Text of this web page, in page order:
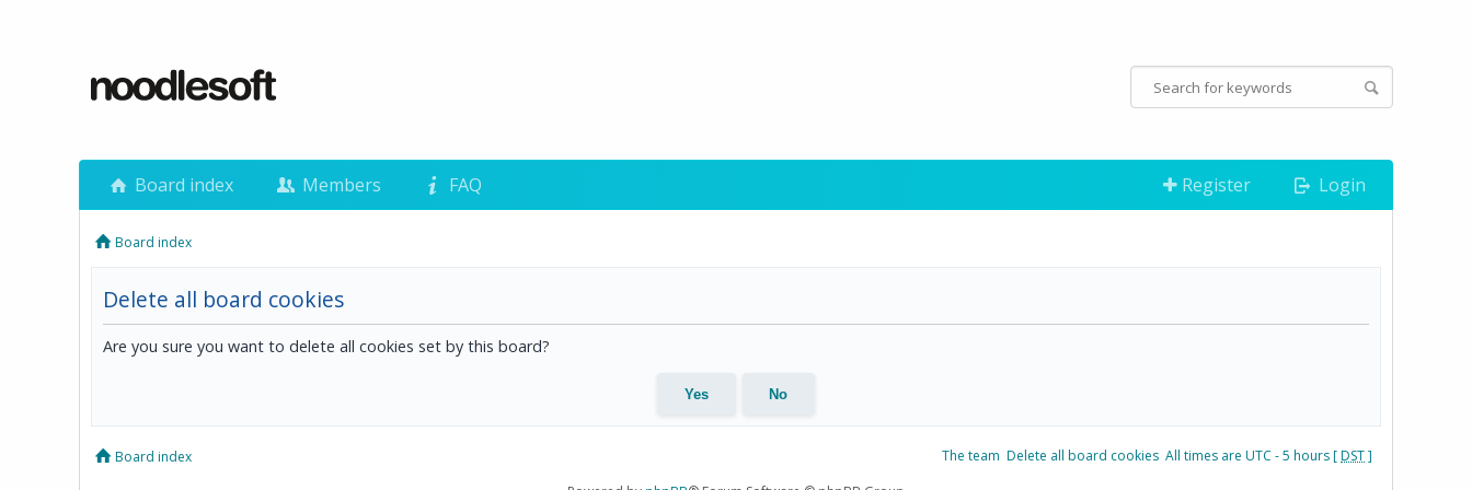
Board index Members FAQ Register Login
Board index
Delete all board cookies
Are you sure you want to delete all cookies set by this board?
Board index The team Delete all board cookies All times are UTC - 5 hours [DST]